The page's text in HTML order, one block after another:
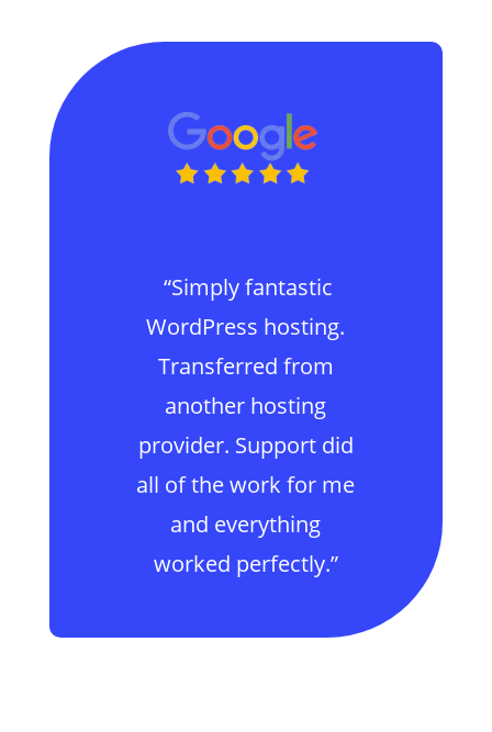
“Simply fantastic
WordPress hosting.
Transferred from
another hosting
provider. Support did
all of the work for me
and everything
worked perfectly.”